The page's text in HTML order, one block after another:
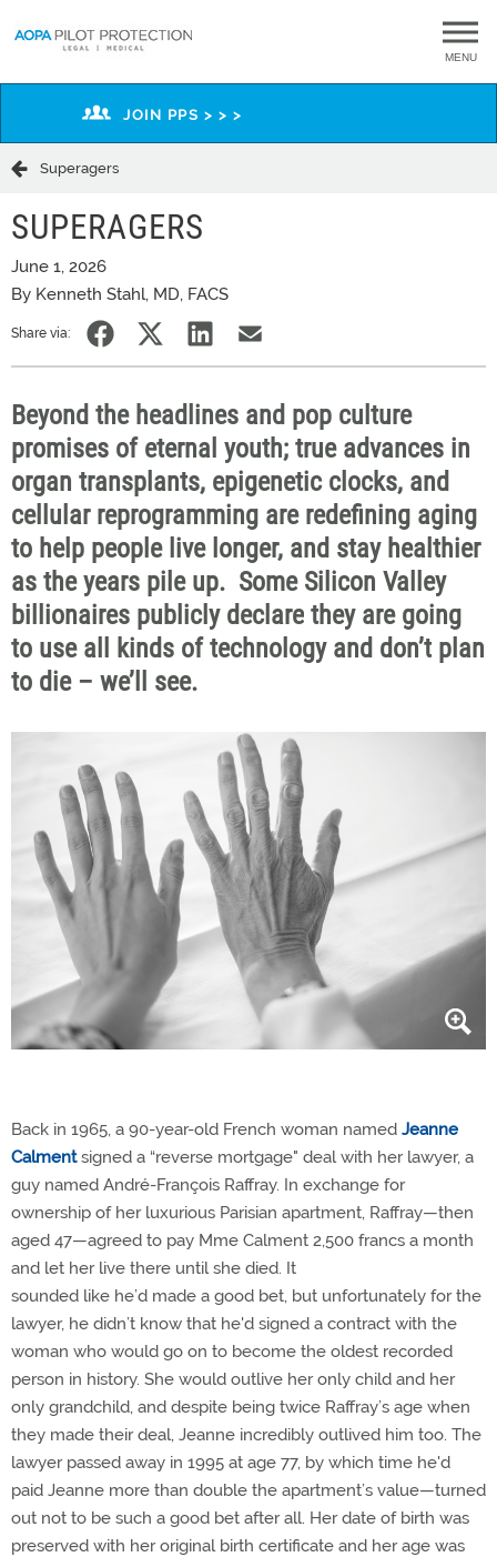
MENU
JOIN PPS > > >
Superagers
SUPERAGERS
June 1, 2026
By Kenneth Stahl, MD, FACS
Share via:
Beyond the headlines and pop culture
promises of eternal youth; true advances in
organ transplants, epigenetic clocks, and
cellular reprogramming are redefining aging
to help people live longer, and stay healthier
as the years pile up. Some Silicon Valley
billionaires publicly declare they are going
to use all kinds of technology and don’t plan
to die – we’ll see.
Back in 1965, a 90-year-old French woman named Jeanne
Calmentsigned a “reverse mortgage" deal with her lawyer, a
guy named André-François Raffray. In exchange for
ownership of her luxurious Parisian apartment, Raffray—then
aged 47—agreed to pay Mme Calment 2,500 francs a month
and let her live there until she died. It
sounded like he’d made a good bet, but unfortunately for the
lawyer, he didn’t know that he'd signed a contract with the
woman who would go on to become the oldest recorded
person in history. She would outlive her only child and her
only grandchild, and despite being twice Raffray’s age when
they made their deal, Jeanne incredibly outlived him too. The
lawyer passed away in 1995 at age 77, by which time he'd
paid Jeanne more than double the apartment’s value—turned
out not to be such a good bet after all. Her date of birth was
preserved with her original birth certificate and her age was